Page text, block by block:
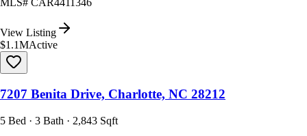
MLS# CAR4411346
View Listing
$1.1MActive
7207 Benita Drive, Charlotte, NC 28212
5 Bed · 3 Bath · 2,843 Sqft